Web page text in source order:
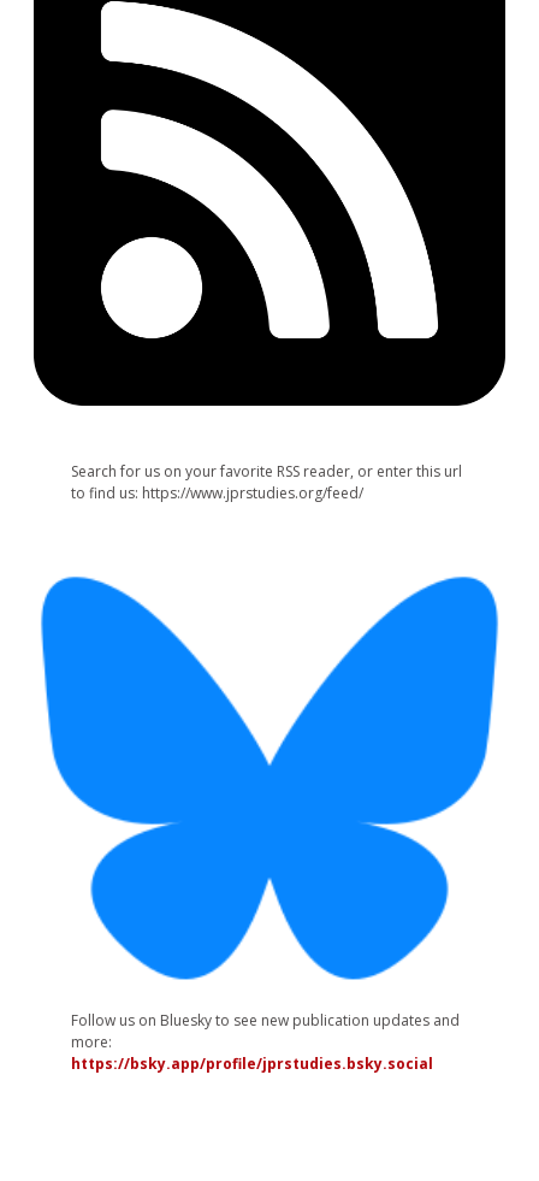
Search for us on your favorite RSS reader, or enter this url
to find us: https://www.jprstudies.org/feed/
Follow us on Bluesky to see new publication updates and
more:
https://bsky.app/profile/jprstudies.bsky.social